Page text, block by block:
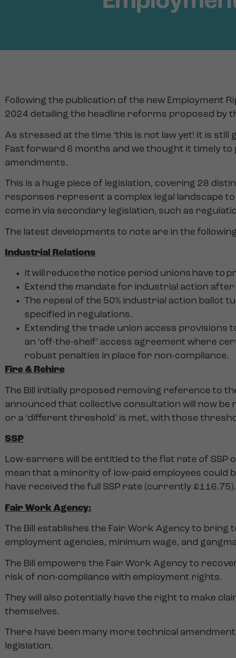
Following the publication of the new Employment
2024 detailing the headline reforms proposed by
As stressed at the time ‘this is not law yet! It is
Fast forward 6 months and we thought it timely
amendments.
This is a huge piece of legislation, covering 28
responses represent a complex legal landscape
come in via secondary legislation, such as
The latest developments to note are in the
Industrial Relations
It will reduce the notice period unions have to
Extend the mandate for industrial action
The repeal of the 50% industrial action ballot
specified in regulations.
Extending the trade union access provisions
an ‘off-the-shelf’ access agreement where
robust penalties in place for non-compliance.
Fire & Rehire
The Bill initially proposed removing reference to
announced that collective consultation will now
or a ‘different threshold’ is met, with those
SSP
Low-earners will be entitled to the flat rate of SSP
mean that a minority of low-paid employees
have received the full SSP rate (currently £116.75).
Fair Work Agency:
The Bill establishes the Fair Work Agency to
employment agencies, minimum wage, and
The Bill empowers the Fair Work Agency to
risk of non-compliance with employment rights.
They will also potentially have the right to make
themselves.
There have been many more technical
legislation.